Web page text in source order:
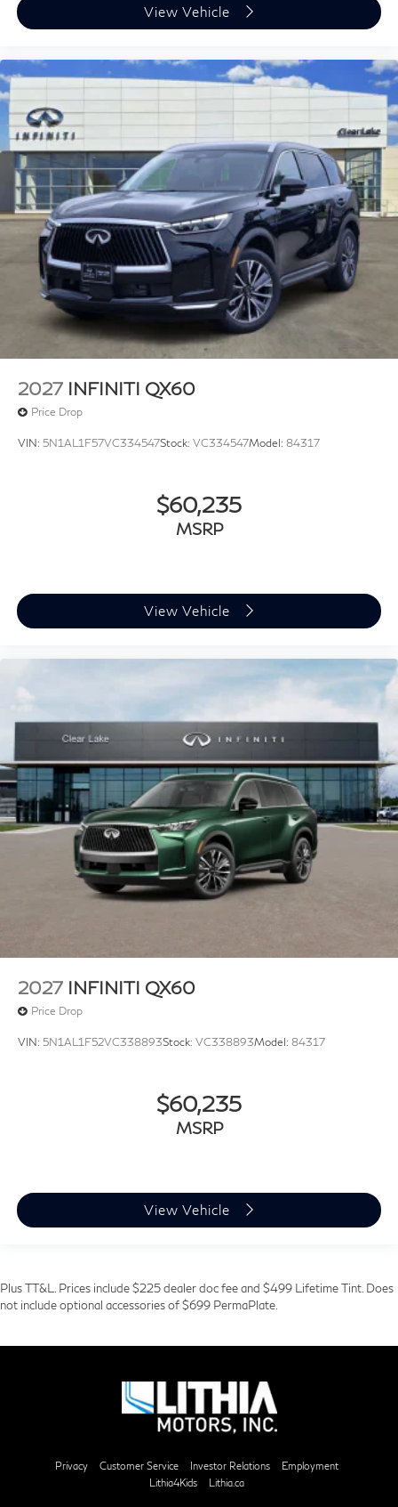
View Vehicle
2027 INFINITI QX60
Price Drop
VIN: 5N1AL1F57VC334547Stock: VC334547Model: 84317
$60,235
MSRP
View Vehicle
2027 INFINITI QX60
Price Drop
VIN: 5N1AL1F52VC338893Stock: VC338893Model: 84317
$60,235
MSRP
View Vehicle
Plus TT&L. Prices include $225 dealer doc fee and $499 Lifetime Tint. Does
not include optional accessories of $699 PermaPlate.
Privacy Customer Service Investor Relations
Employment
Lithia4Kids
Lithia.ca